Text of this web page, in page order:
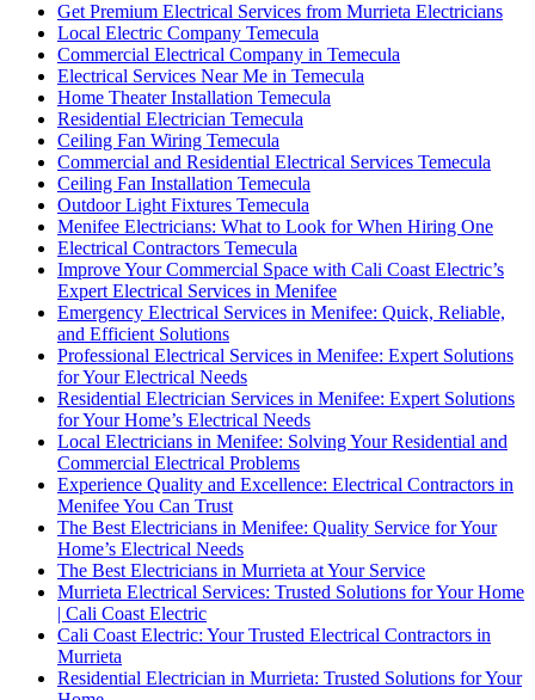
Get Premium Electrical Services from Murrieta Electricians
Local Electric Company Temecula
Commercial Electrical Company in Temecula
Electrical Services Near Me in Temecula
Home Theater Installation Temecula
Residential Electrician Temecula
Ceiling Fan Wiring Temecula
Commercial and Residential Electrical Services Temecula
Ceiling Fan Installation Temecula
Outdoor Light Fixtures Temecula
Menifee Electricians: What to Look for When Hiring One
Electrical Contractors Temecula
Improve Your Commercial Space with Cali Coast Electric’s
Expert Electrical Services in Menifee
Emergency Electrical Services in Menifee: Quick, Reliable,
and Efficient Solutions
Professional Electrical Services in Menifee: Expert Solutions
for Your Electrical Needs
Residential Electrician Services in Menifee: Expert Solutions
for Your Home’s Electrical Needs
Local Electricians in Menifee: Solving Your Residential and
Commercial Electrical Problems
Experience Quality and Excellence: Electrical Contractors in
Menifee You Can Trust
The Best Electricians in Menifee: Quality Service for Your
Home’s Electrical Needs
The Best Electricians in Murrieta at Your Service
Murrieta Electrical Services: Trusted Solutions for Your Home
| Cali Coast Electric
Cali Coast Electric: Your Trusted Electrical Contractors in
Murrieta
Residential Electrician in Murrieta: Trusted Solutions for Your